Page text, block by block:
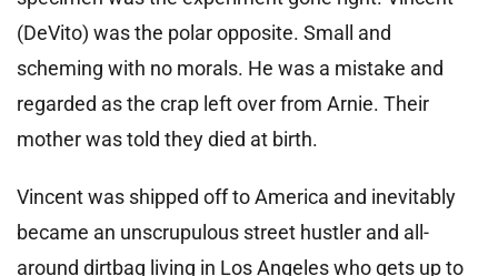
(DeVito) was the polar opposite. Small and
scheming with no morals. He was a mistake and
regarded as the crap left over from Arnie. Their
mother was told they died at birth.
Vincent was shipped off to America and inevitably
became an unscrupulous street hustler and all-
around dirtbag living in Los Angeles who gets up to